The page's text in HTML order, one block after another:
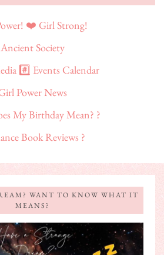
❤️ Girl Strong!
Ancient Society
#️⃣ Events Calendar
Power News
My Birthday Mean? ?
Book Reviews ?
WANT TO KNOW WHAT IT
MEANS?